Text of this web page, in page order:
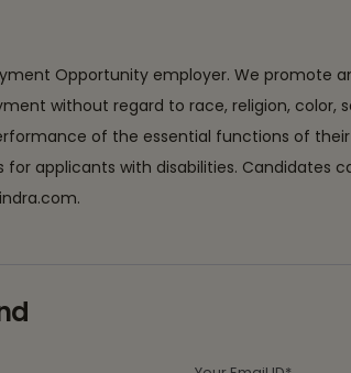
Opportunity employer. We promote
without regard to race, religion, color,
of the essential functions of
for applicants with disabilities.